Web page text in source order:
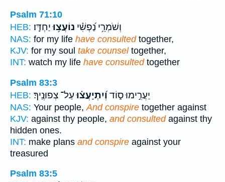
Psalm 71:10
HEB:
וְשֹׁמְרֵ֥י נַ֝פְשִׁ֗י נוֹעֲצ֥וּיַחְדָּֽו׃
NAS: for my life have consultedtogether,
KJV: for my soul take counseltogether,
INT: watch my life have consultedtogether
Psalm 83:3
HEB:
יַעֲרִ֣ימוּ ס֑וֹדוְ֝יִתְיָעֲצ֗וּעַל־ צְפוּנֶֽיךָ׃
NAS: Your people, And conspire together against
KJV: against thy people, and consultedagainst thy
hidden ones.
INT: make plans and conspire against your
treasured
Psalm 83:5